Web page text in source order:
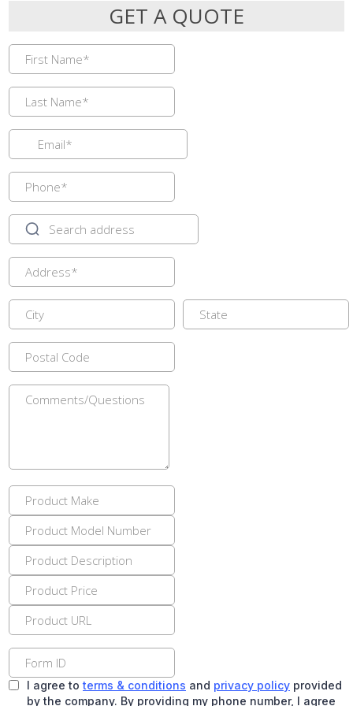
GET A QUOTE
I agree to terms & conditions and privacy policy provided
by the company. By providing my phone number, I agree